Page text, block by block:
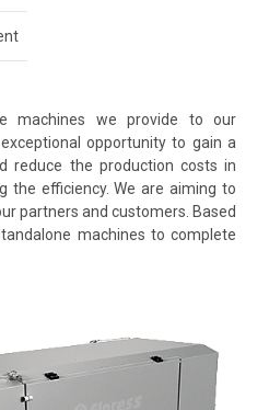
machines we provide to our
opportunity to gain a
reduce the production costs in
the efficiency. We are aiming to
partners and customers. Based
machines to complete